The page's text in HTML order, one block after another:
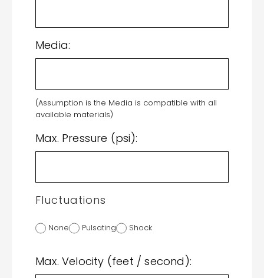
Media:
(Assumption is the Media is compatible with all
available materials)
Max. Pressure (psi):
Fluctuations
None Pulsating Shock
Max. Velocity (feet / second):